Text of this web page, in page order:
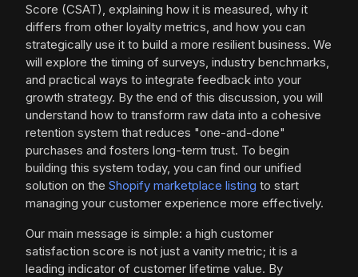
Score (CSAT), explaining how it is measured, why it
differs from other loyalty metrics, and how you can
strategically use it to build a more resilient business. We
will explore the timing of surveys, industry benchmarks,
and practical ways to integrate feedback into your
growth strategy. By the end of this discussion, you will
understand how to transform raw data into a cohesive
retention system that reduces "one-and-done"
purchases and fosters long-term trust. To begin
building this system today, you can find our unified
solution on the Shopify marketplace listing to start
managing your customer experience more effectively.
Our main message is simple: a high customer
satisfaction score is not just a vanity metric; it is a
leading indicator of customer lifetime value. By